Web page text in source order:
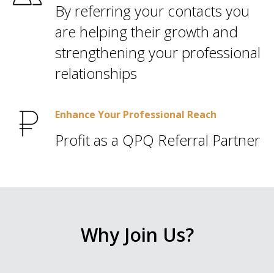
By referring your contacts you
are helping their growth and
strengthening your professional
relationships
Enhance Your Professional Reach
Profit as a QPQ Referral Partner
Why Join Us?